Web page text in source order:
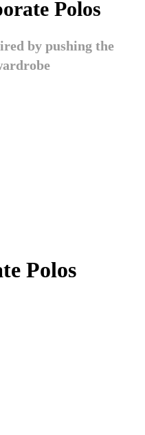
Polos
by pushing the
Polos